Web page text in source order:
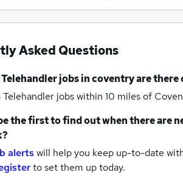
Asked Questions
Telehandler jobsin coventryare there
Telehandler jobs within 10 miles of
the first to find out when there are
alertswill help you keep up-to-date
to set them up today.